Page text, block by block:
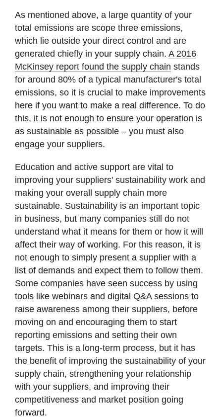
As mentioned above, a large quantity of your
total emissions are scope three emissions,
which lie outside your direct control and are
generated chiefly in your supply chain. A 2016
McKinsey report found the supply chain stands
for around 80% of a typical manufacturer's total
emissions, so it is crucial to make improvements
here if you want to make a real difference. To do
this, it is not enough to ensure your operation is
as sustainable as possible – you must also
engage your suppliers.
Education and active support are vital to
improving your suppliers' sustainability work and
making your overall supply chain more
sustainable. Sustainability is an important topic
in business, but many companies still do not
understand what it means for them or how it will
affect their way of working. For this reason, it is
not enough to simply present a supplier with a
list of demands and expect them to follow them.
Some companies have seen success by using
tools like webinars and digital Q&A sessions to
raise awareness among their suppliers, before
moving on and encouraging them to start
reporting emissions and setting their own
targets. This is a long-term process, but it has
the benefit of improving the sustainability of your
supply chain, strengthening your relationship
with your suppliers, and improving their
competitiveness and market position going
forward.